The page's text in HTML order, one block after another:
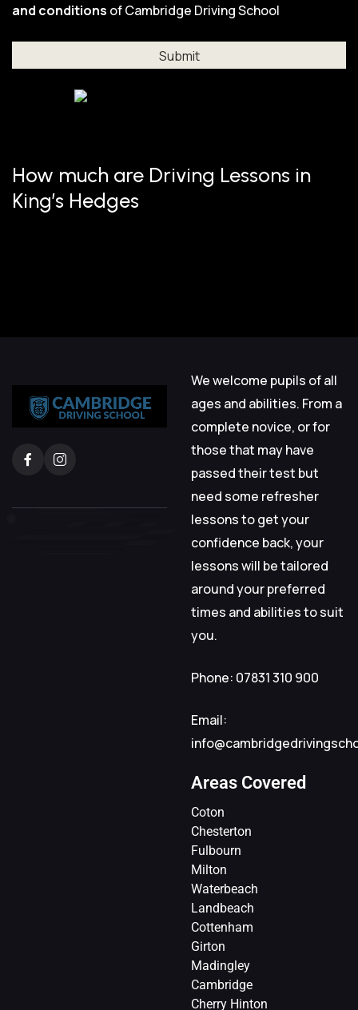
and conditions of Cambridge Driving School
How much are Driving Lessons in
King’s Hedges
We welcome pupils of all
ages and abilities. From a
complete novice, or for
those that may have
passed their test but
need some refresher
lessons to get your
confidence back, your
lessons will be tailored
around your preferred
times and abilities to suit
you.
Phone: 07831 310 900
Email:
Areas Covered
Coton
Chesterton
Fulbourn
Milton
Waterbeach
Landbeach
Cottenham
Girton
Madingley
Cambridge
Cherry Hinton